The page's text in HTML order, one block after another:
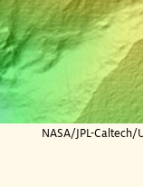
NASA/JPL-Caltech/